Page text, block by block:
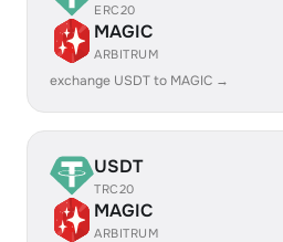
ERC20
MAGIC
ARBITRUM
exchange USDT to MAGIC →
USDT
TRC20
MAGIC
ARBITRUM